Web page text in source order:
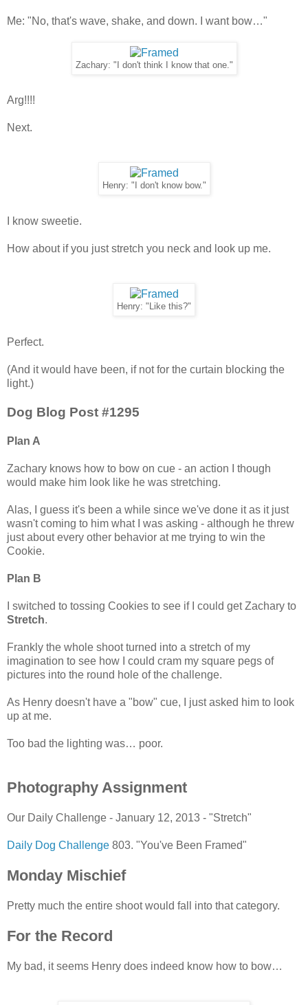
Me: "No, that's wave, shake, and down. I want bow…"
Zachary: "I don't think I know that one."
Arg!!!!
Next.
Henry: "I don't know bow."
I know sweetie.
How about if you just stretch you neck and look up me.
Henry: "Like this?"
Perfect.
(And it would have been, if not for the curtain blocking the
light.)
Dog Blog Post #1295
Plan A
Zachary knows how to bow on cue - an action I though
would make him look like he was stretching.
Alas, I guess it's been a while since we've done it as it just
wasn't coming to him what I was asking - although he threw
just about every other behavior at me trying to win the
Cookie.
Plan B
I switched to tossing Cookies to see if I could get Zachary to
Stretch.
Frankly the whole shoot turned into a stretch of my
imagination to see how I could cram my square pegs of
pictures into the round hole of the challenge.
As Henry doesn't have a "bow" cue, I just asked him to look
up at me.
Too bad the lighting was… poor.
Photography Assignment
Our Daily Challenge - January 12, 2013 - "Stretch"
Daily Dog Challenge 803. "You've Been Framed"
Monday Mischief
Pretty much the entire shoot would fall into that category.
For the Record
My bad, it seems Henry does indeed know how to bow…